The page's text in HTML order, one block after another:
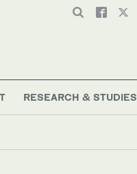
RESEARCH & STUDIES